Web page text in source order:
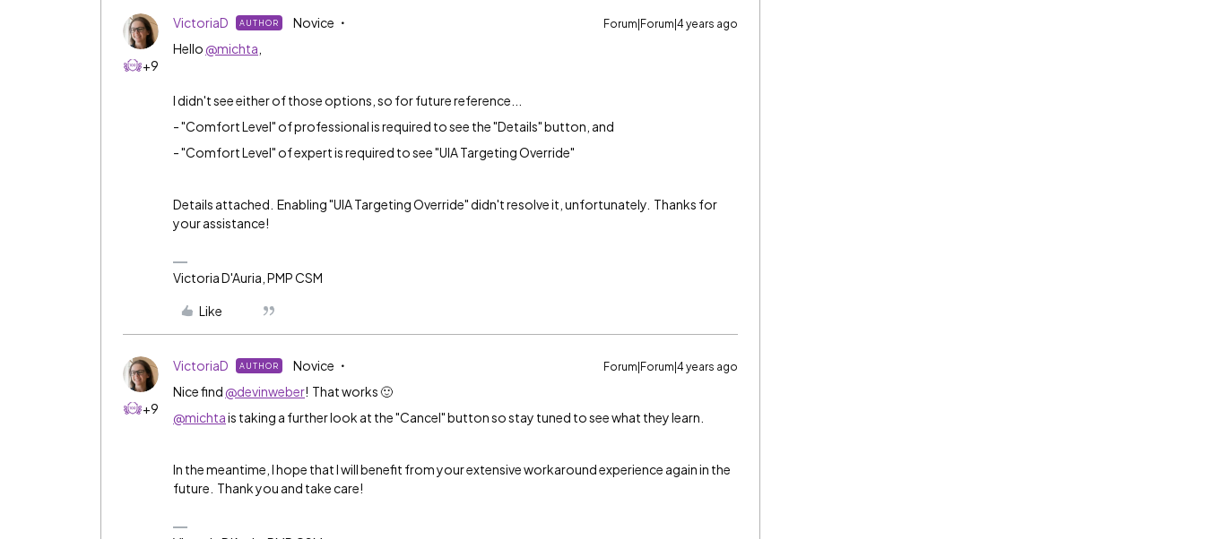
+9
VictoriaD AUTHOR Novice Forum|Forum|4 years ago
Hello @michta
I didn't see either of those options, so for future reference...
- "Comfort Level" of professional is required to see the "Details" button, and
- "Comfort Level" of expert is required to see "UIA Targeting Override"
Details attached. Enabling "UIA Targeting Override" didn't resolve it, unfortunately. Thanks for
your assistance!
Victoria D'Auria, PMP CSM
Like
+9
VictoriaD AUTHOR Novice Forum|Forum|4 years ago
Nice find @devinweber! That works 🙂
@michtais taking a further look at the "Cancel" button so stay tuned to see what they learn.
In the meantime, I hope that I will benefit from your extensive workaround experience again in the
future. Thank you and take care!